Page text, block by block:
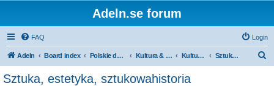
Adeln.se forum
FAQ Login
Adeln Board index Polskie dyskusje Kultura & Media Kultura: generalnie Sztuka, estetyka, sztukowahistoria
Sztuka, estetyka, sztukowahistoria